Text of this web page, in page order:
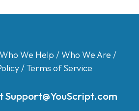
Who We Help /Who We Are /
/Terms of Service
Support@YouScript.com